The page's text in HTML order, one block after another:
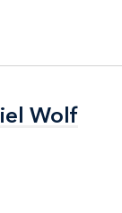
Wolf
Wolf